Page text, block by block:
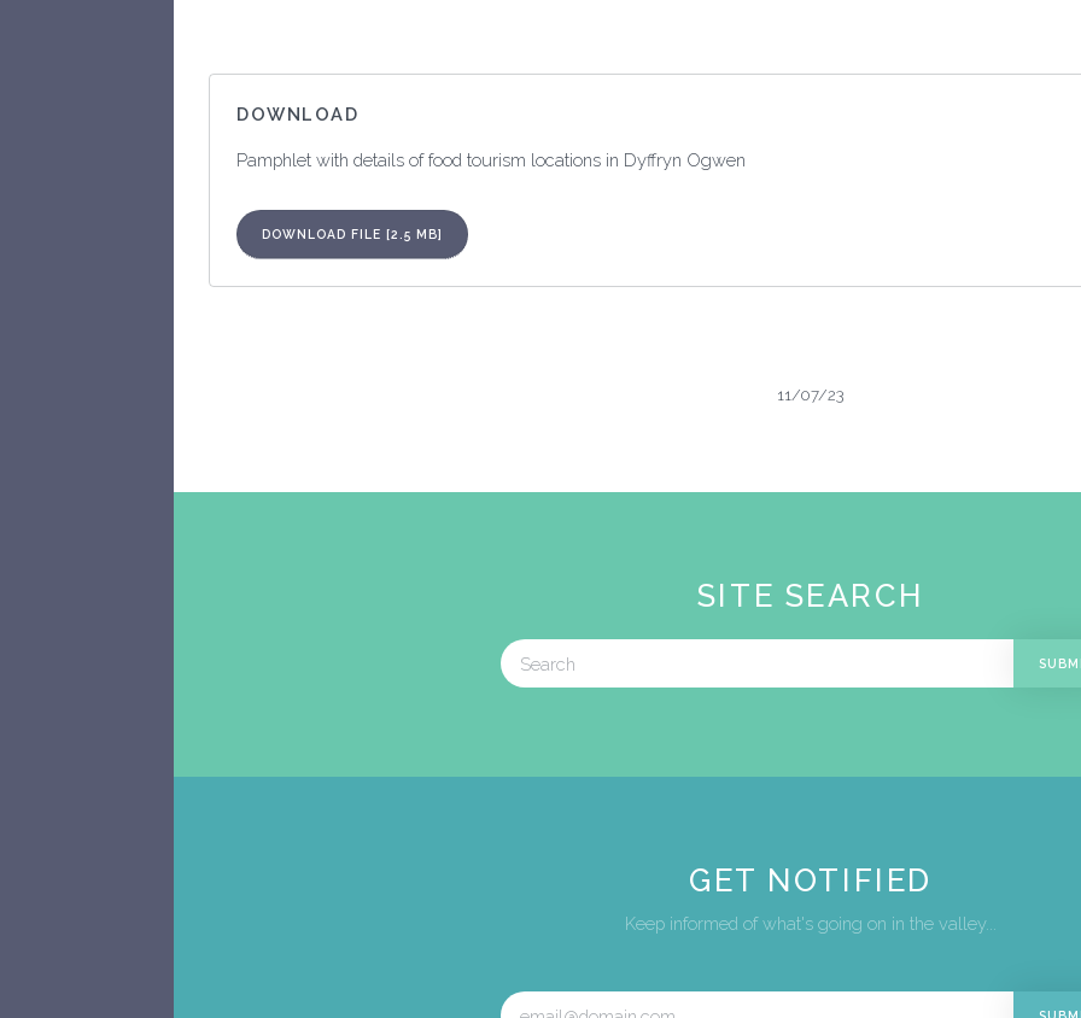
DOWNLOAD
Pamphlet with details of food tourism locations in Dyffryn Ogwen
DOWNLOAD FILE [2.5 MB]
11/07/23
SITE SEARCH
GET NOTIFIED
Keep informed of what's going on in the valley...